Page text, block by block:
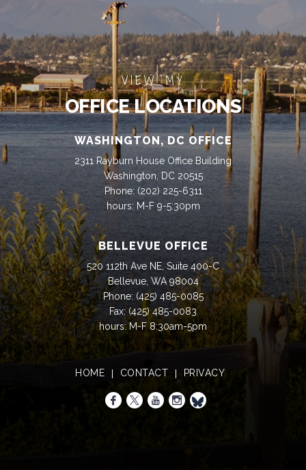
VIEW MY
OFFICE LOCATIONS
WASHINGTON, DC OFFICE
2311 Rayburn House Office Building
Washington, DC 20515
Phone: (202) 225-6311
hours: M-F 9-5:30pm
BELLEVUE OFFICE
520 112th Ave NE, Suite 400-C
Bellevue, WA 98004
Phone: (425) 485-0085
Fax: (425) 485-0083
hours: M-F 8:30am-5pm
HOME CONTACT PRIVACY